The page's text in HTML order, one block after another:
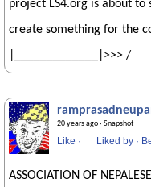
project LS4.org is about
create something for the
|_____________|>>> /
20 years ago· Snapshot
Like · Liked by ·
ASSOCIATION OF